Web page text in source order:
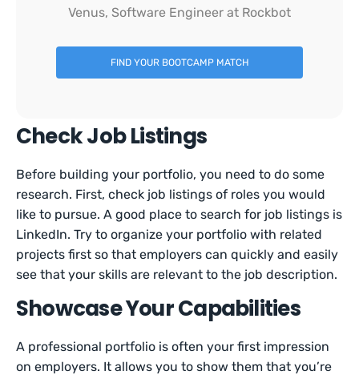
Venus, Software Engineer at Rockbot
FIND YOUR BOOTCAMP MATCH
Check Job Listings
Before building your portfolio, you need to do some
research. First, check job listings of roles you would
like to pursue. A good place to search for job listings is
LinkedIn. Try to organize your portfolio with related
projects first so that employers can quickly and easily
see that your skills are relevant to the job description.
Showcase Your Capabilities
A professional portfolio is often your first impression
on employers. It allows you to show them that you’re